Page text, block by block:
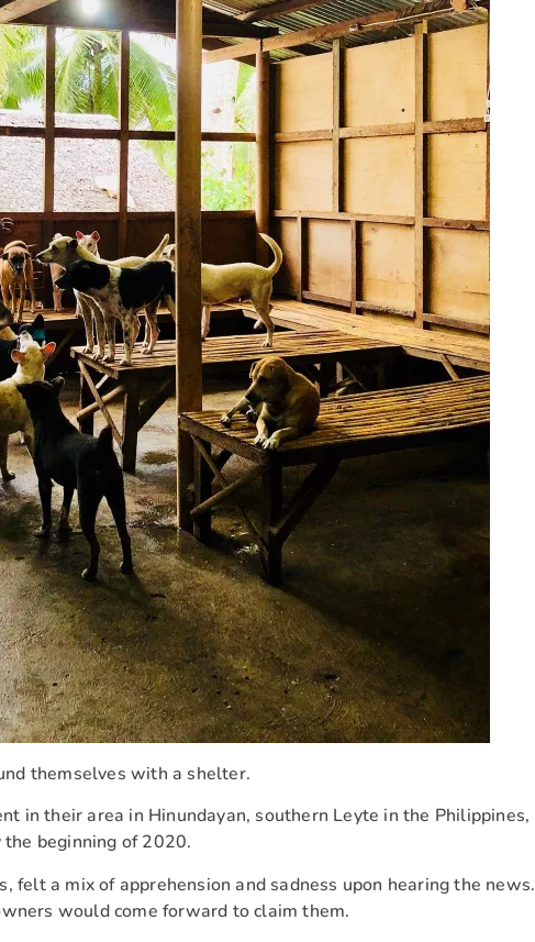
themselves with a shelter.
in their area in Hinundayan, southern Leyte in the Philippines,
beginning of 2020.
felt a mix of apprehension and sadness upon hearing the news.
would come forward to claim them.